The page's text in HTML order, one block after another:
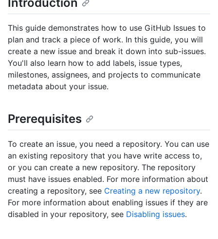
This guide demonstrates how to use GitHub Issues to
plan and track a piece of work. In this guide, you will
create a new issue and break it down into sub-issues.
You'll also learn how to add labels, issue types,
milestones, assignees, and projects to communicate
metadata about your issue.
Prerequisites
To create an issue, you need a repository. You can use
an existing repository that you have write access to,
or you can create a new repository. The repository
must have issues enabled. For more information about
creating a repository, see Creating a new repository.
For more information about enabling issues if they are
disabled in your repository, see Disabling issues.